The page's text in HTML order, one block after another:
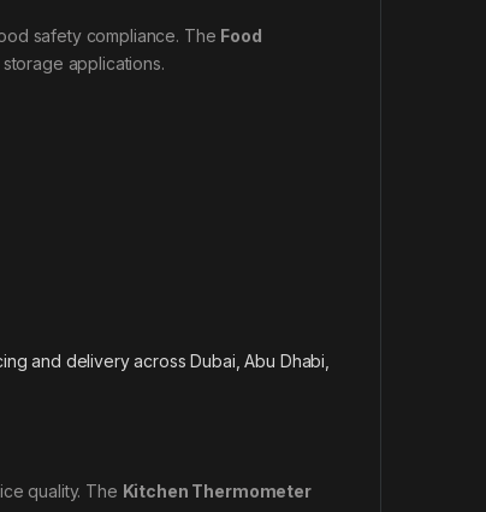
safety compliance. The Food
applications.
and delivery across Dubai, Abu Dhabi,
quality. The Kitchen Thermometer